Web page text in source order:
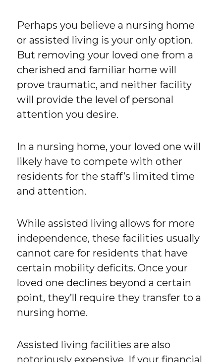
Perhaps you believe a nursing home
or assisted living is your only option.
But removing your loved one from a
cherished and familiar home will
prove traumatic, and neither facility
will provide the level of personal
attention you desire.
In a nursing home, your loved one will
likely have to compete with other
residents for the staff’s limited time
and attention.
While assisted living allows for more
independence, these facilities usually
cannot care for residents that have
certain mobility deficits. Once your
loved one declines beyond a certain
point, they’ll require they transfer to a
nursing home.
Assisted living facilities are also